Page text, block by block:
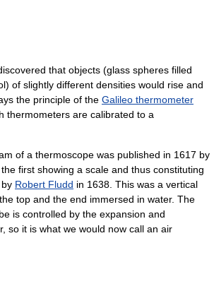
that objects (glass spheres filled
of slightly different densities would rise and
the principle of the Galileo thermometer
thermometers are calibrated to a
of a thermoscope was published in 1617 by
the first showing a scale and thus constituting
Robert Fludd in 1638. This was a vertical
top and the end immersed in water. The
is controlled by the expansion and
so it is what we would now call an air